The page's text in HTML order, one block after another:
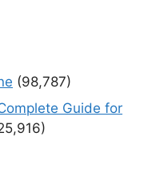
(98,787)
Guide for